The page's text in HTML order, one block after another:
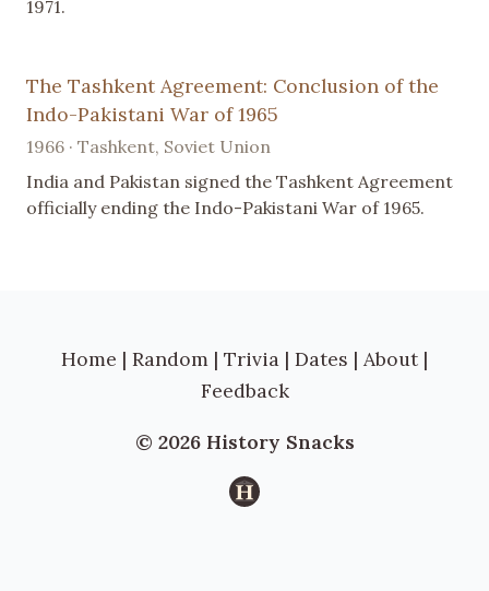
1971.
The Tashkent Agreement: Conclusion of the
Indo-Pakistani War of 1965
1966 · Tashkent, Soviet Union
India and Pakistan signed the Tashkent Agreement
officially ending the Indo-Pakistani War of 1965.
Home | Random | Trivia | Dates | About |
Feedback
© 2026 History Snacks